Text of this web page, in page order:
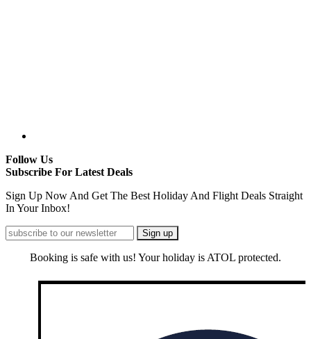
Follow Us
Subscribe For Latest Deals
Sign Up Now And Get The Best Holiday And Flight Deals Straight
In Your Inbox!
Booking is safe with us! Your holiday is ATOL protected.